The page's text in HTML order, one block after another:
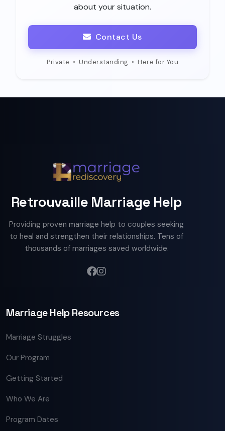
about your situation.
Contact Us
Private • Understanding • Here for You
Retrouvaille Marriage Help
Providing proven marriage help to couples seeking
to heal and strengthen their relationships. Tens of
thousands of marriages saved worldwide.
Marriage Help Resources
Marriage Struggles
Our Program
Getting Started
Who We Are
Program Dates